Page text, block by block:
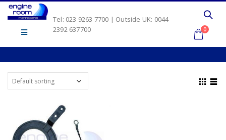
Tel: 023 9263 7700 | Outside UK: 0044
2392 637700
0